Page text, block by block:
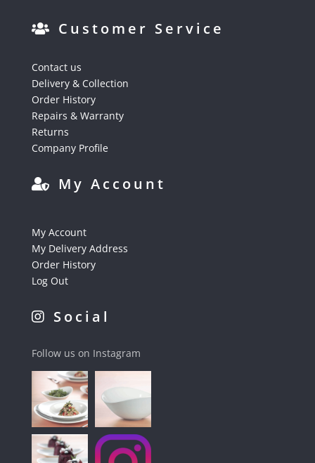
Customer Service
Contact us
Delivery & Collection
Order History
Repairs & Warranty
Returns
Company Profile
My Account
My Account
My Delivery Address
Order History
Log Out
Social
Follow us on Instagram